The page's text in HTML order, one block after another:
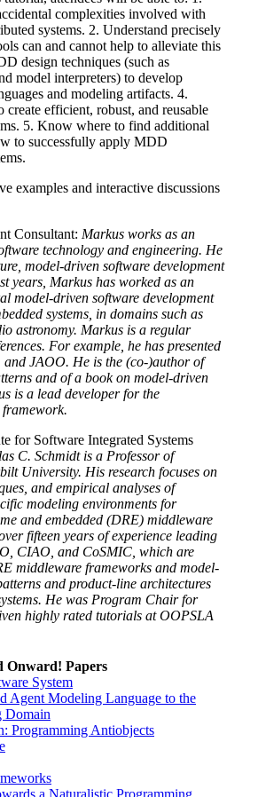
complexities involved with
systems. 2. Understand precisely
can and cannot help to alleviate this
design techniques (such as
model interpreters) to develop
and modeling artifacts. 4.
efficient, robust, and reusable
5. Know where to find additional
to successfully apply MDD
examples and interactive discussions
Consultant: Markus works as an
technology and engineering. He
model-driven software development
years, Markus has worked as an
model-driven software development
systems, in domains such as
astronomy. Markus is a regular
For example, he has presented
JAOO. He is the (co-)author of
and of a book on model-driven
is a lead developer for the
for Software Integrated Systems
C. Schmidt is a Professor of
University. His research focuses on
and empirical analyses of
modeling environments for
and embedded (DRE) middleware
fifteen years of experience leading
CIAO, and CoSMIC, which are
middleware frameworks and model-
and product-line architectures
He was Program Chair for
highly rated tutorials at OOPSLA
Onward! Papers
System
Agent Modeling Language to the
Domain
Programming Antiobjects
a Naturalistic Programming